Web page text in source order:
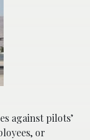
against pilots’
or